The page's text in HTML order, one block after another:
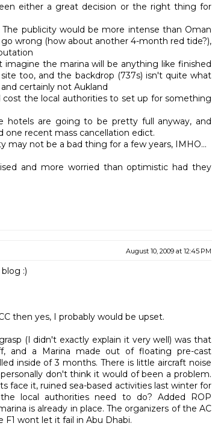
either a great decision or the right thing for
publicity would be more intense than Oman
wrong (how about another 4-month red tide?),
imagine the marina will be anything like finished
too, and the backdrop (737s) isn't quite what
certainly not Aukland
the local authorities to set up for something
are going to be pretty full anyway, and
one recent mass cancellation edict.
may not be a bad thing for a few years, IMHO...
and more worried than optimistic had they
August 10, 2009 at 12:45 PM
:)
then yes, I probably would be upset.
(I didn't exactly explain it very well) was that
and a Marina made out of floating pre-cast
inside of 3 months. There is little aircraft noise
don't think it would of been a problem.
face it, ruined sea-based activities last winter for
local authorities need to do? Added ROP
is already in place. The organizers of the AC
wont let it fail in Abu Dhabi.